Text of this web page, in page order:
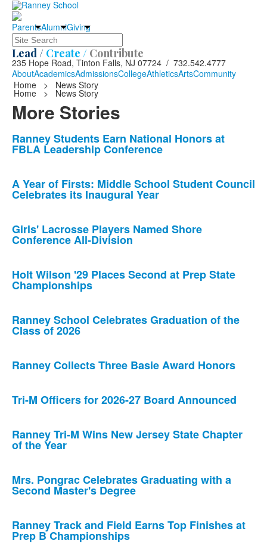
ParentsAlumniGiving
Search
Lead / Create / Contribute
235 Hope Road, Tinton Falls, NJ 07724 / 732.542.4777
AboutAcademicsAdmissionsCollegeAthleticsArtsCommunity
Home
> News Story
Home > News Story
More Stories
List
of
news
stories.
Ranney Students Earn National Honors at
FBLA Leadership Conference
A Year of Firsts: Middle School Student Council
Celebrates its Inaugural Year
Girls' Lacrosse Players Named Shore
Conference All-Division
Holt Wilson '29 Places Second at Prep State
Championships
Ranney School Celebrates Graduation of the
Class of 2026
Ranney Collects Three Basie Award Honors
Tri-M Officers for 2026-27 Board Announced
Ranney Tri-M Wins New Jersey State Chapter
of the Year
Mrs. Pongrac Celebrates Graduating with a
Second Master's Degree
Ranney Track and Field Earns Top Finishes at
Prep B Championships